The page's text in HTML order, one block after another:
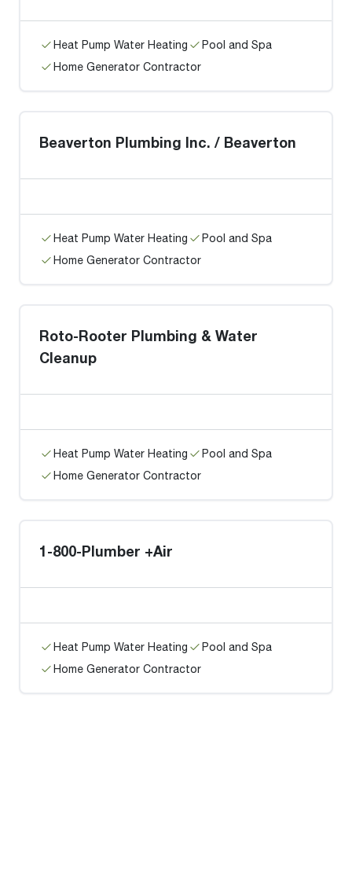
Heat Pump Water Heating
Pool and Spa
Home Generator Contractor
Beaverton Plumbing Inc. / Beaverton
Heat Pump Water Heating
Pool and Spa
Home Generator Contractor
Roto-Rooter Plumbing & Water
Cleanup
Heat Pump Water Heating
Pool and Spa
Home Generator Contractor
1-800-Plumber +Air
Heat Pump Water Heating
Pool and Spa
Home Generator Contractor